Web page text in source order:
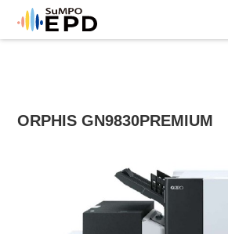
ORPHIS GN9830PREMIUM